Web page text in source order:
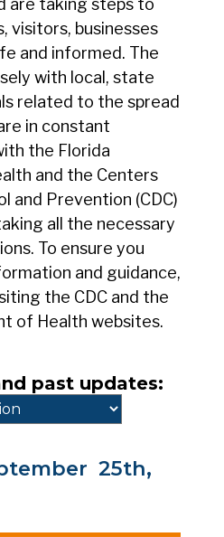
visitors, businesses
and informed. The
with local, state
related to the spread
in constant
the Florida
and the Centers
and Prevention (CDC)
all the necessary
To ensure you
and guidance,
the CDC and the
of Health websites.
past updates:
25th,